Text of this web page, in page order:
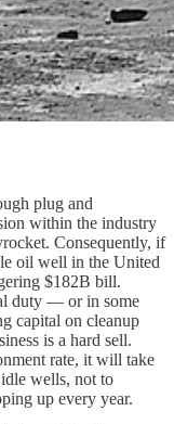
plug and
within the industry
Consequently, if
oil well in the United
$182B bill.
duty — or in some
capital on cleanup
is a hard sell.
rate, it will take
wells, not to
up every year.